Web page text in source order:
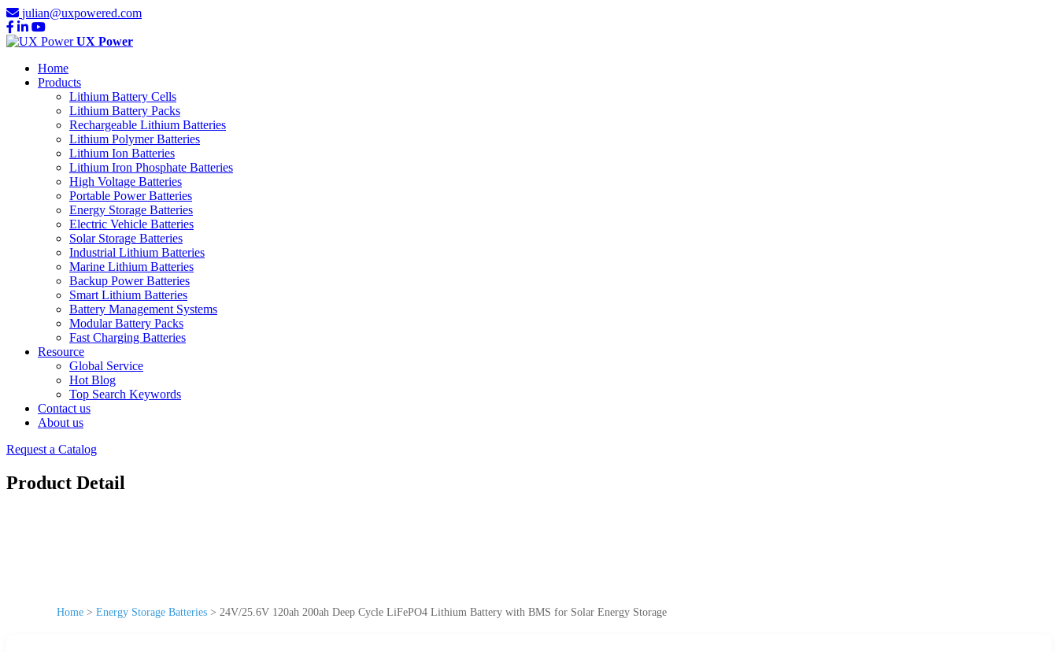
julian@uxpowered.com
UX Power
Home
Products
Lithium Battery Cells
Lithium Battery Packs
Rechargeable Lithium Batteries
Lithium Polymer Batteries
Lithium Ion Batteries
Lithium Iron Phosphate Batteries
High Voltage Batteries
Portable Power Batteries
Energy Storage Batteries
Electric Vehicle Batteries
Solar Storage Batteries
Industrial Lithium Batteries
Marine Lithium Batteries
Backup Power Batteries
Smart Lithium Batteries
Battery Management Systems
Modular Battery Packs
Fast Charging Batteries
Resource
Global Service
Hot Blog
Top Search Keywords
Contact us
About us
Request a Catalog
Product Detail
Home > Energy Storage Batteries > 24V/25.6V 120ah 200ah Deep Cycle LiFePO4 Lithium Battery with BMS for Solar Energy Storage